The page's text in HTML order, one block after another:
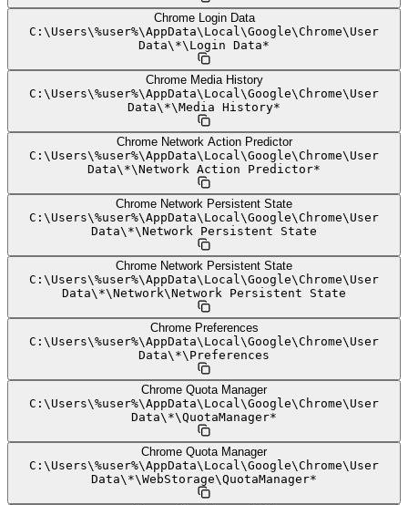
Chrome Login Data
C: \ Users\%user%\AppData\ Local \Google\Chrome\ User
Data\ *\ Login Data*
Chrome Media History
C: \ Users\%user%\AppData\ Local \Google\Chrome\ User
Data\ *\Media History*
Chrome Network Action Predictor
C: \ Users\%user%\AppData\ Local \Google\Chrome\ User
Data\ *\Network Action Predictor*
Chrome Network Persistent State
C: \ Users\%user%\AppData\ Local \Google\Chrome\ User
Data\ *\Network Persistent State
Chrome Network Persistent State
C: \ Users\%user%\AppData\ Local \Google\Chrome\ User
Data\ *\Network\Network Persistent State
Chrome Preferences
C: \ Users\%user%\AppData\ Local \Google\Chrome\ User
Data\ *\ Preferences
Chrome Quota Manager
C: \ Users\%user%\AppData\ Local \Google\Chrome\ User
Data\ *\QuotaManager*
Chrome Quota Manager
C: \ Users\%user%\AppData\ Local \Google\Chrome\ User
Data\ *\WebStorage\QuotaManager*